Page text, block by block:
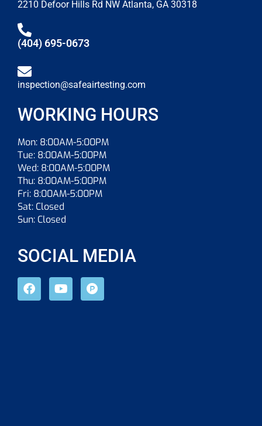
2210 Defoor Hills Rd NW Atlanta, GA 30318
(404) 695-0673
inspection@safeairtesting.com
WORKING HOURS
Mon: 8:00AM-5:00PM
Tue: 8:00AM-5:00PM
Wed: 8:00AM-5:00PM
Thu: 8:00AM-5:00PM
Fri: 8:00AM-5:00PM
Sat: Closed
Sun: Closed
SOCIAL MEDIA
F
a
Y
o
P
r